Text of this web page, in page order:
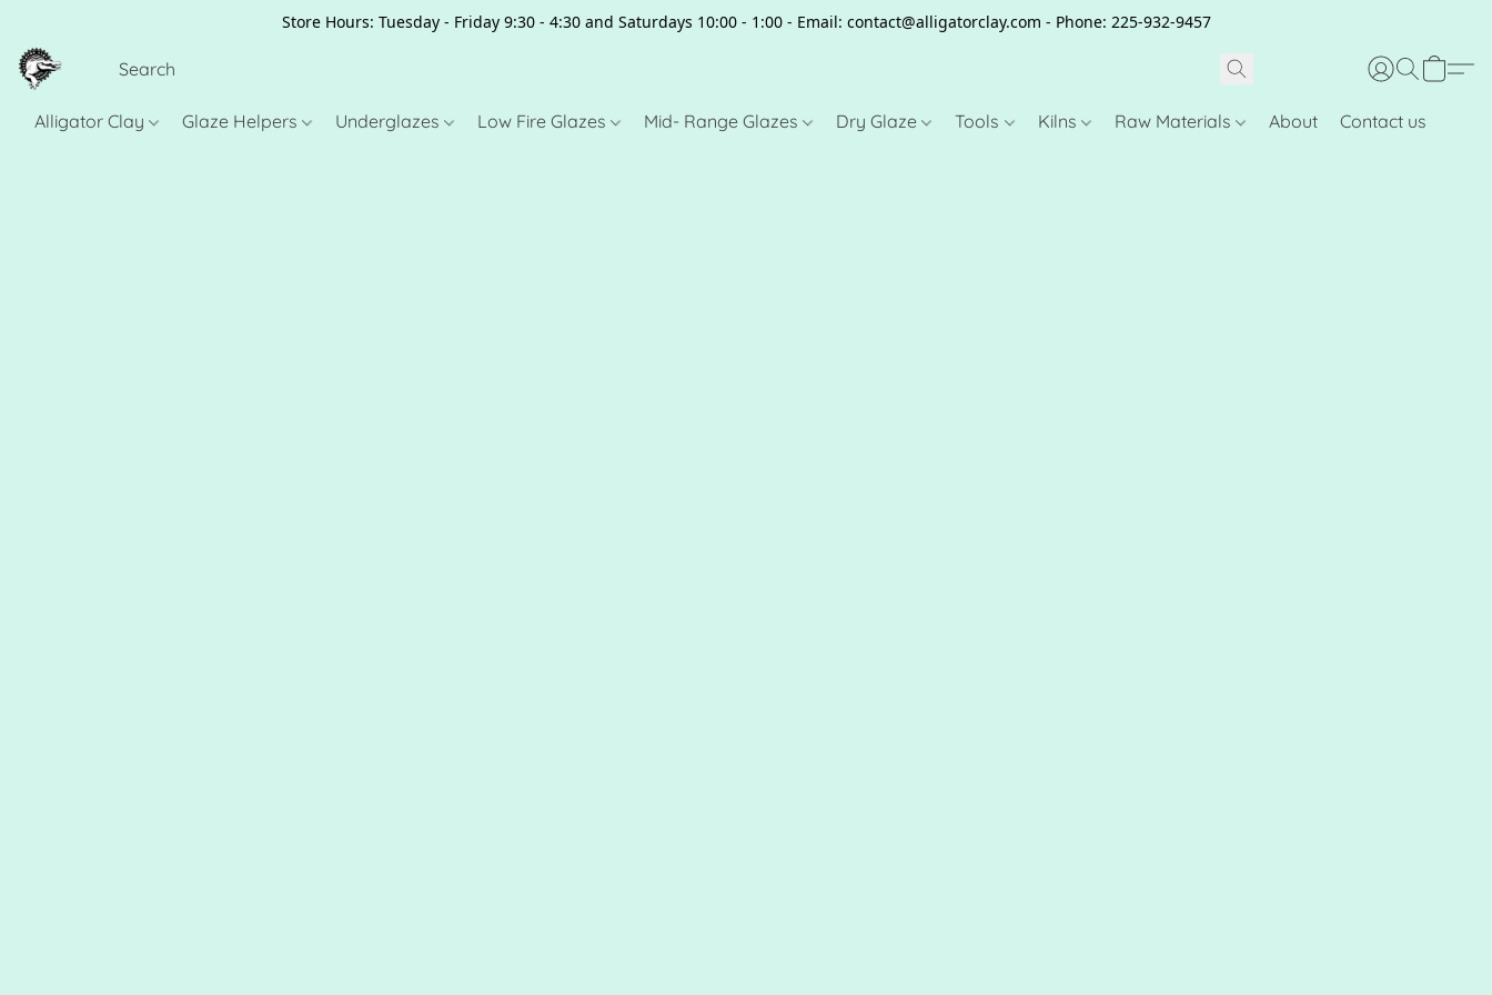
Store Hours: Tuesday - Friday 9:30 - 4:30 and Saturdays 10:00 - 1:00 - Email: contact@alligatorclay.com - Phone: 225-932-9457
Alligator Clay Glaze Helpers Underglazes Low Fire Glazes Mid- Range Glazes Dry Glaze Tools Kilns Raw Materials About Contact us